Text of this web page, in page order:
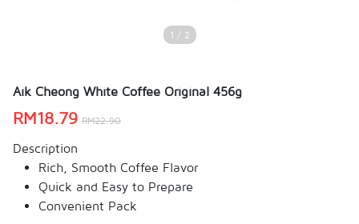
1 / 2
Aik Cheong White Coffee Original 456g
RM18.79 RM22.90
Description
Rich, Smooth Coffee Flavor
Quick and Easy to Prepare
Convenient Pack